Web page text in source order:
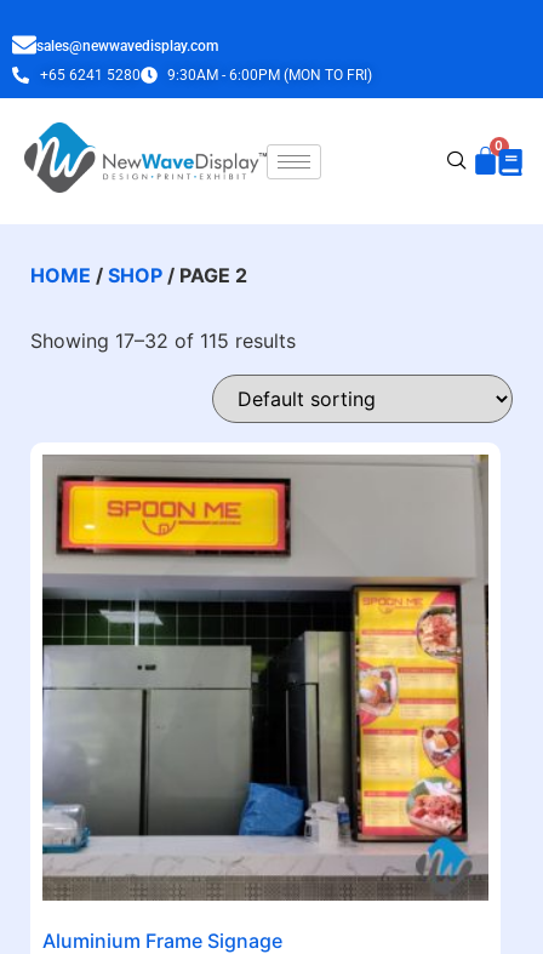
sales@newwavedisplay.com
+65 6241 5280
9:30AM - 6:00PM (MON TO FRI)
HOME / SHOP / PAGE 2
Showing 17–32 of 115 results
Aluminium Frame Signage